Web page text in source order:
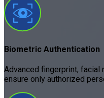
Biometric Authentication
Advanced fingerprint, facial
ensure only authorized